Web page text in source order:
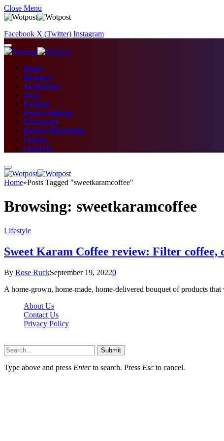
Close Menu
Facebook X (Twitter) Instagram
Home
Business
Technology
News
Fashion
Entertainment
Education
Digital Marketing
Fitness
Lifestyle
Home»Posts Tagged "sweetkaramcoffee"
Browsing: sweetkaramcoffee
Lifestyle
Sweet Karam Coffee review: Filter coffee,
By Rose RuckSeptember 19, 20220
A home-grown, home-made, home-delivered bouquet of products
About Us
Contact Us
Privacy Policy
Submit
Type above and press Enterto search. Press Esc to cancel.